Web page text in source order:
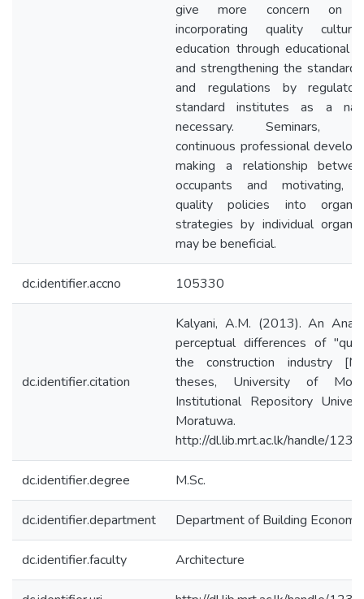
give more concern on
incorporating quality
education through educational
and strengthening the
and regulations by
standard institutes as a
necessary. Seminars,
continuous professional
making a relationship
occupants and motivating,
quality policies into
strategies by individual
may be beneficial.
dc.identifier.accno 105330
dc.identifier.citation
Kalyani, A.M. (2013). An
perceptual differences of
the construction industry
theses, University of
Institutional Repository
Moratuwa.
http://dl.lib.mrt.ac.lk/handle/
dc.identifier.degree M.Sc.
dc.identifier.department Department of Building Economic
dc.identifier.faculty Architecture